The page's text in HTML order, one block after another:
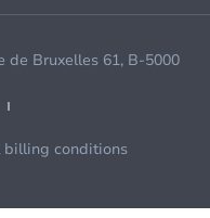
de Bruxelles 61, B-5000
billing conditions